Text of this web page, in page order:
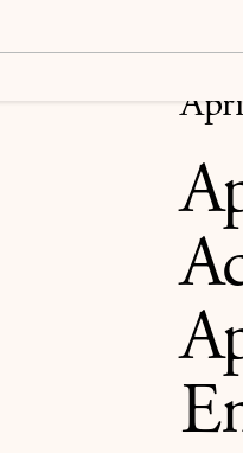
Achieve $1B